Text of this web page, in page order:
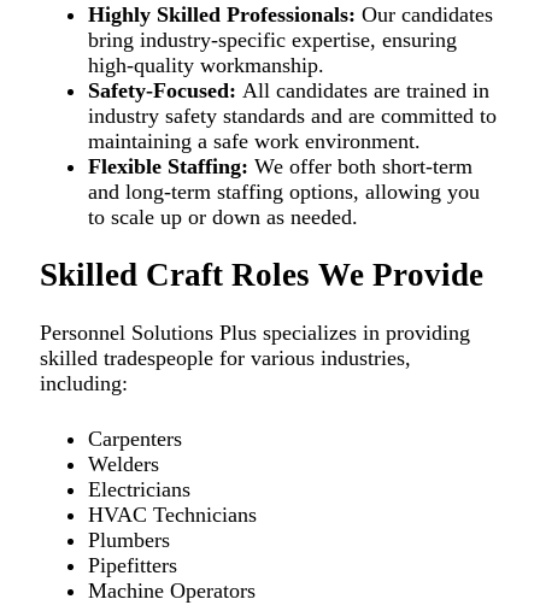
Highly Skilled Professionals: Our candidates
bring industry-specific expertise, ensuring
high-quality workmanship.
Safety-Focused: All candidates are trained in
industry safety standards and are committed to
maintaining a safe work environment.
Flexible Staffing: We offer both short-term
and long-term staffing options, allowing you
to scale up or down as needed.
Skilled Craft Roles We Provide
Personnel Solutions Plus specializes in providing
skilled tradespeople for various industries,
including:
Carpenters
Welders
Electricians
HVAC Technicians
Plumbers
Pipefitters
Machine Operators